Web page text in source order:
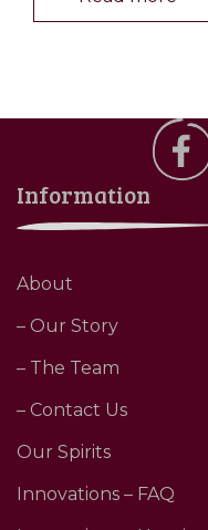
Information
About
– Our Story
– The Team
– Contact Us
Our Spirits
Innovations – FAQ